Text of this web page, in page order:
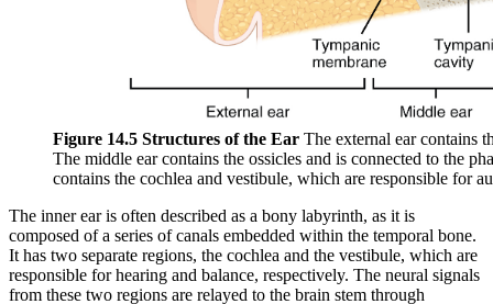
Figure 14.5 Structures of the Ear The external ear contains
The middle ear contains the ossicles and is connected to the
contains the cochlea and vestibule, which are responsible for
The inner ear is often described as a bony labyrinth, as it is
composed of a series of canals embedded within the temporal bone.
It has two separate regions, the cochlea and the vestibule, which are
responsible for hearing and balance, respectively. The neural signals
from these two regions are relayed to the brain stem through